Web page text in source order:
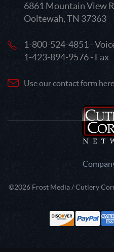
6861 Mountain View
Ooltewah, TN 37363
1-800-524-4851 -
1-423-894-9576 - Fax
Use our contact form
©2026 Frost Media / Cutlery